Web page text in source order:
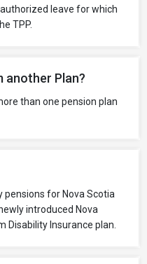
leave for which
TPP.
another Plan?
than one pension plan
pensions for Nova Scotia
introduced Nova
Disability Insurance plan.